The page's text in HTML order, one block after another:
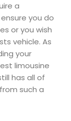
a
you do
or you wish
vehicle. As
your
limousine
has all of
such a